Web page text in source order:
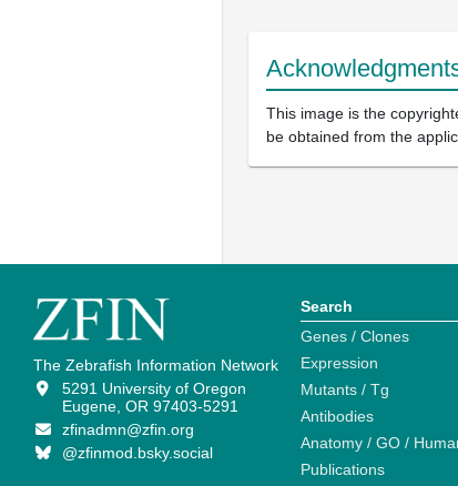
This image is the
be obtained from the
The Zebrafish Information Network
5291 University of Oregon
Eugene, OR 97403-5291
zfinadmn@zfin.org
@zfinmod.bsky.social
Search
Genes / Clones
Expression
Mutants / Tg
Antibodies
Anatomy / GO /
Publications